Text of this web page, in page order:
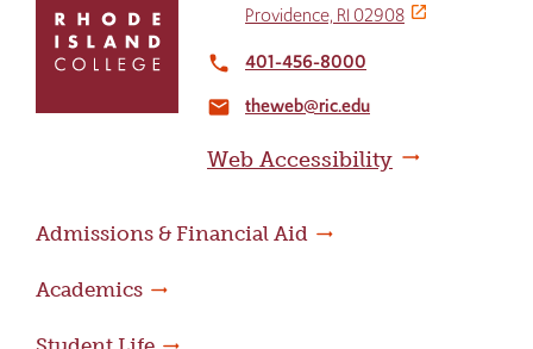
return
home
Providence, RI 02908
local_phone 401-456-8000
email theweb@ric.edu
Web Accessibility
Admissions & Financial Aid
Academics